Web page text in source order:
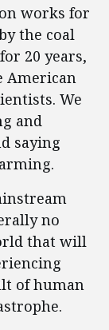
works for
the coal
20 years,
American
We
and
saying
no
that will
of human